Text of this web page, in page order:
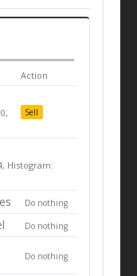
Action
Sell
Histogram:
Do nothing
Do nothing
Do nothing